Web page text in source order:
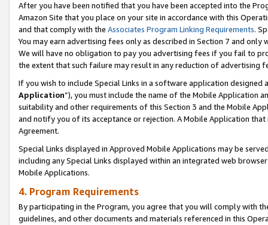
After you have been notified that you have been accepted into the
Amazon Site that you place on your site in accordance with this
and that comply with the Associates Program Linking Requirements.
You may earn advertising fees only as described in Section 7 and
We will have no obligation to pay you advertising fees if you fail to
the extent that such failure may result in any reduction of advertising
If you wish to include Special Links in a software application
Application”), you must include the name of the Mobile Application
suitability and other requirements of this Section 3 and the Mobile
and notify you of its acceptance or rejection. A Mobile Application
Agreement.
Special Links displayed in Approved Mobile Applications may be
including any Special Links displayed within an integrated web
Mobile Applications.
4. Program Requirements
By participating in the Program, you agree that you will comply with
guidelines, and other documents and materials referenced in this